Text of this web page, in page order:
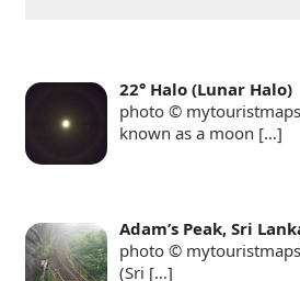
22° Halo (Lunar Halo)
photo ©
known as a moon […]
Adam’s Peak, Sri
photo © mytouristmaps
(Sri […]